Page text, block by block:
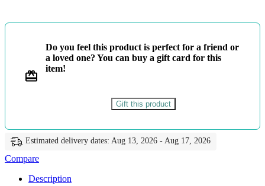
ll
quantity
Do you feel this product is perfect for a friend or
a loved one? You can buy a gift card for this
item!
Gift this product
Estimated delivery dates: Aug 13, 2026 - Aug 17, 2026
Compare
Description